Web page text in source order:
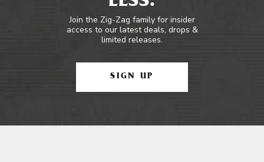
Join the Zig-Zag family for insider
access to our latest deals, drops &
limited releases.
SIGN UP